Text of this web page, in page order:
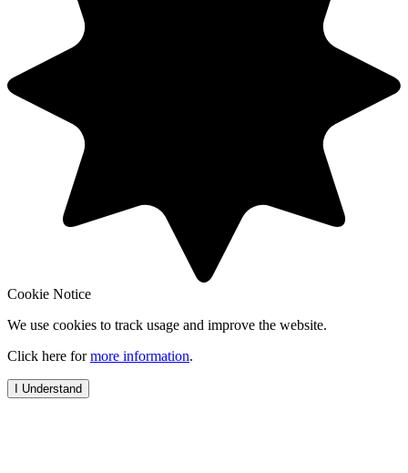
Cookie Notice
We use cookies to track usage and improve the website.
Click here formore information.
I Understand